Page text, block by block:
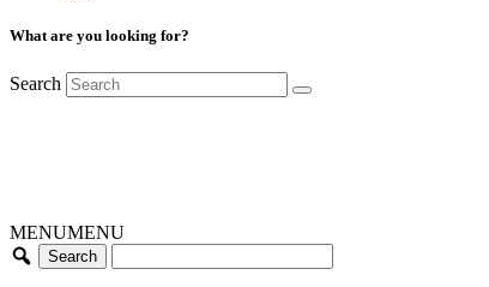
What are you looking for?
Search
MENUMENU